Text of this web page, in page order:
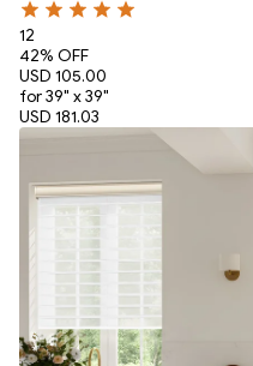
12
42% OFF
USD 105.00
for 39" x 39"
USD 181.03